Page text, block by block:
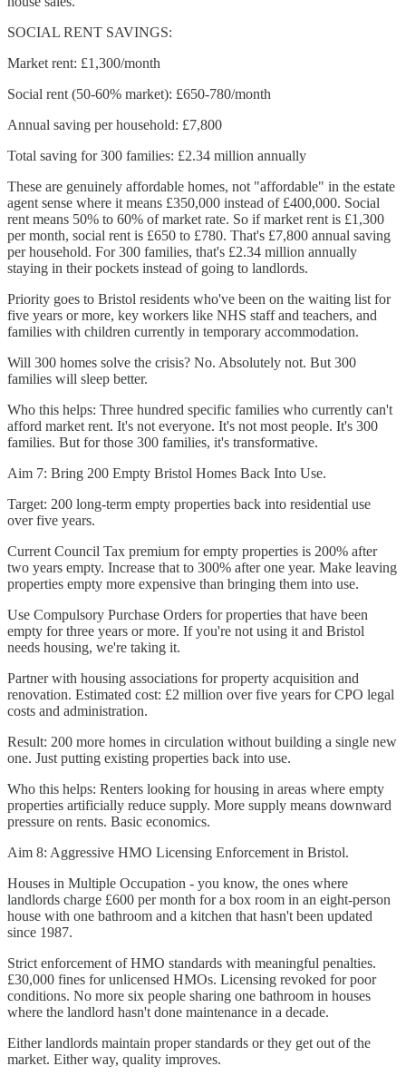
SOCIAL RENT SAVINGS:
Market rent: £1,300/month
Social rent (50-60% market): £650-780/month
Annual saving per household: £7,800
Total saving for 300 families: £2.34 million annually
These are genuinely affordable homes, not "affordable" in the estate
agent sense where it means £350,000 instead of £400,000. Social
rent means 50% to 60% of market rate. So if market rent is £1,300
per month, social rent is £650 to £780. That's £7,800 annual saving
per household. For 300 families, that's £2.34 million annually
staying in their pockets instead of going to landlords.
Priority goes to Bristol residents who've been on the waiting list for
five years or more, key workers like NHS staff and teachers, and
families with children currently in temporary accommodation.
Will 300 homes solve the crisis? No. Absolutely not. But 300
families will sleep better.
Who this helps: Three hundred specific families who currently can't
afford market rent. It's not everyone. It's not most people. It's 300
families. But for those 300 families, it's transformative.
Aim 7: Bring 200 Empty Bristol Homes Back Into Use.
Target: 200 long-term empty properties back into residential use
over five years.
Current Council Tax premium for empty properties is 200% after
two years empty. Increase that to 300% after one year. Make leaving
properties empty more expensive than bringing them into use.
Use Compulsory Purchase Orders for properties that have been
empty for three years or more. If you're not using it and Bristol
needs housing, we're taking it.
Partner with housing associations for property acquisition and
renovation. Estimated cost: £2 million over five years for CPO legal
costs and administration.
Result: 200 more homes in circulation without building a single new
one. Just putting existing properties back into use.
Who this helps: Renters looking for housing in areas where empty
properties artificially reduce supply. More supply means downward
pressure on rents. Basic economics.
Aim 8: Aggressive HMO Licensing Enforcement in Bristol.
Houses in Multiple Occupation - you know, the ones where
landlords charge £600 per month for a box room in an eight-person
house with one bathroom and a kitchen that hasn't been updated
since 1987.
Strict enforcement of HMO standards with meaningful penalties.
£30,000 fines for unlicensed HMOs. Licensing revoked for poor
conditions. No more six people sharing one bathroom in houses
where the landlord hasn't done maintenance in a decade.
Either landlords maintain proper standards or they get out of the
market. Either way, quality improves.